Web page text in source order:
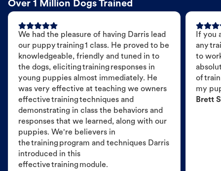
Over 1 Million Dogs Trained
We had the pleasure of having Darris lead
our puppy training 1 class. He proved to be
knowledgeable, friendly and tuned in to
the dogs, eliciting training responses in
young puppies almost immediately. He
was very effective at teaching we owners
effective training techniques and
demonstrating in class the behaviors and
responses that we learned, along with our
puppies. We're believers in
the training program and techniques Darris
introduced in this
effective training module.
If you
any
to
of
my
Brett S